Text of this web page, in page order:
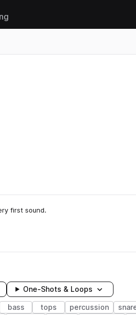
first sound.
One-Shots & Loops
bass tops percussion